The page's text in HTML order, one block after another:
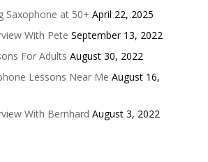
Saxophone at 50+ April 22, 2025
With Pete September 13, 2022
For Adults August 30, 2022
Lessons Near Me August 16,
With Bernhard August 3, 2022